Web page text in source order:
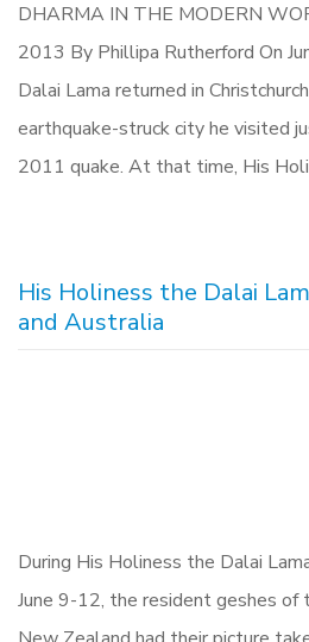
DHARMA IN THE MODERN
2013 By Phillipa Rutherford On
Dalai Lama returned in
earthquake-struck city he visited
2011 quake. At that time, His
His Holiness the Dalai
and Australia
During His Holiness the Dalai
June 9-12, the resident geshes of